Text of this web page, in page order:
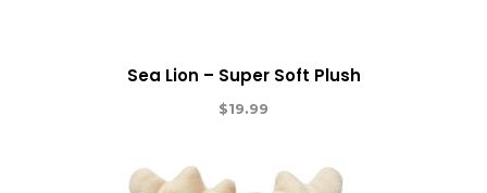
Sea Lion – Super Soft Plush
$19.99